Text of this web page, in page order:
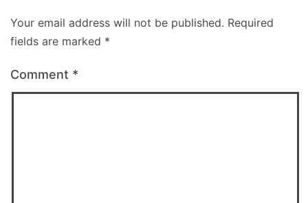
Your email address will not be published. Required
fields are marked *
Comment *